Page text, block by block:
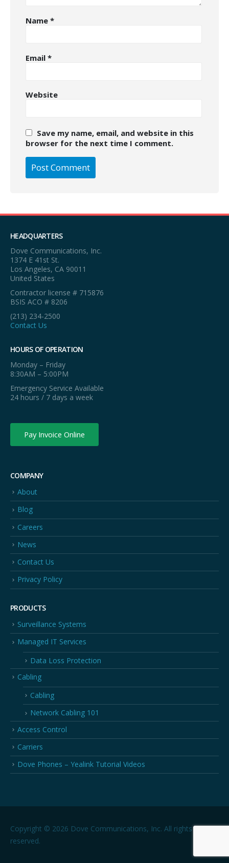
Name *
Email *
Website
Save my name, email, and website in this
browser for the next time I comment.
HEADQUARTERS
Dove Communications, Inc.
1374 E 41st St.
Los Angeles, CA 90011
United States
Contractor license # 715876
BSIS ACO # 8206
(213) 234-2500
Contact Us
HOURS OF OPERATION
Monday – Friday
8:30AM – 5:00PM
Emergency Service Available
24 hours / 7 days a week
Pay Invoice Online
COMPANY
About
Blog
Careers
News
Contact Us
Privacy Policy
PRODUCTS
Surveillance Systems
Managed IT Services
Data Loss Protection
Cabling
Cabling
Network Cabling 101
Access Control
Carriers
Dove Phones – Yealink Tutorial Videos
Copyright © 2026 Dove Communications, Inc. All rights
reserved.